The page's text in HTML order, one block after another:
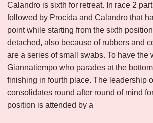
Calandro is sixth for retreat. In race 2
followed by Procida and Calandro that
point while starting from the sixth
detached, also because of rubbers and
are a series of small swabs. To have the
Giannatiempo who parades at the
finishing in fourth place. The leadership
consolidates round after round of mind
position is attended by a